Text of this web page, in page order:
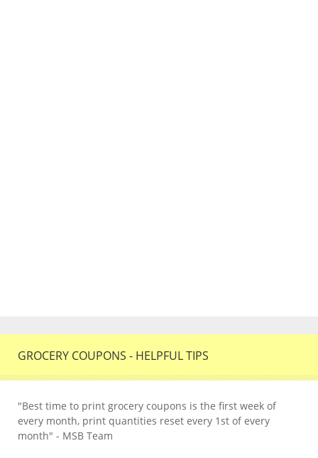
GROCERY COUPONS - HELPFUL TIPS
"Best time to print grocery coupons is the first week of
every month, print quantities reset every 1st of every
month" - MSB Team